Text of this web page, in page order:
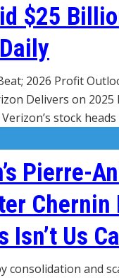
$25
2026 Profit
Delivers on
stock
Pierre-
Isn’t Us
consolidation and